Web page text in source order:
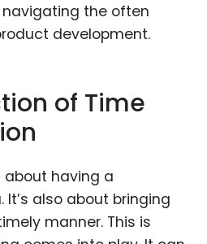
the often
development.
of Time
about having a
also about bringing
manner. This is